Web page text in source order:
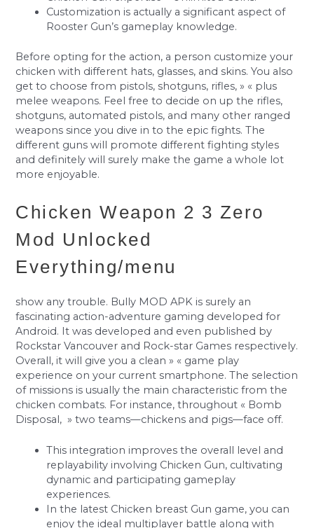
Customization is actually a significant aspect of
Rooster Gun’s gameplay knowledge.
Before opting for the action, a person customize your
chicken with different hats, glasses, and skins. You also
get to choose from pistols, shotguns, rifles, » « plus
melee weapons. Feel free to decide on up the rifles,
shotguns, automated pistols, and many other ranged
weapons since you dive in to the epic fights. The
different guns will promote different fighting styles
and definitely will surely make the game a whole lot
more enjoyable.
Chicken Weapon 2 3 Zero
Mod Unlocked
Everything/menu
show any trouble. Bully MOD APK is surely an
fascinating action-adventure gaming developed for
Android. It was developed and even published by
Rockstar Vancouver and Rock-star Games respectively.
Overall, it will give you a clean » « game play
experience on your current smartphone. The selection
of missions is usually the main characteristic from the
chicken combats. For instance, throughout « Bomb
Disposal, » two teams—chickens and pigs—face off.
This integration improves the overall level and
replayability involving Chicken Gun, cultivating
dynamic and participating gameplay
experiences.
In the latest Chicken breast Gun game, you can
enjoy the ideal multiplayer battle along with